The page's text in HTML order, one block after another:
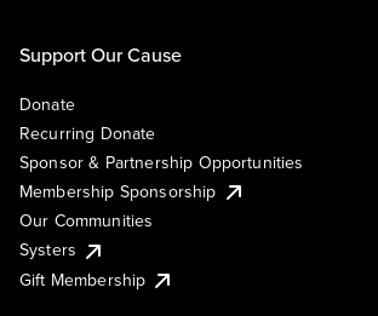
Support Our Cause
Donate
Recurring Donate
Sponsor & Partnership Opportunities
Membership Sponsorship
Our Communities
Systers
Gift Membership